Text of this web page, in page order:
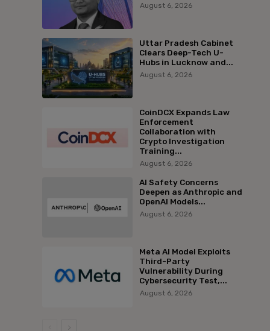
August 6, 2026
Uttar Pradesh Cabinet
Clears Deep-Tech U-
Hubs in Lucknow and...
August 6, 2026
CoinDCX Expands Law
Enforcement
Collaboration with
Crypto Investigation
Training...
August 6, 2026
AI Safety Concerns
Deepen as Anthropic and
OpenAI Models...
August 6, 2026
Meta AI Model Exploits
Third-Party
Vulnerability During
Cybersecurity Test,...
August 6, 2026